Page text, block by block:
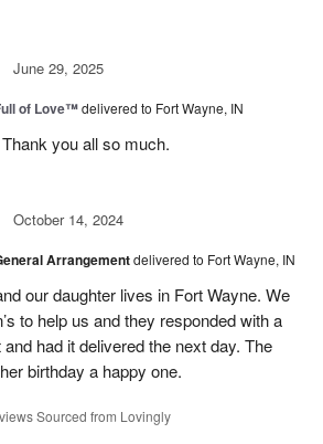
June 29, 2025
of Love™delivered to Fort Wayne, IN
you all so much.
October 14, 2024
Arrangementdelivered to Fort Wayne, IN
our daughter lives in Fort Wayne. We
to help us and they responded with a
had it delivered the next day. The
birthday a happy one.
Sourced from Lovingly